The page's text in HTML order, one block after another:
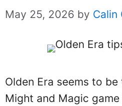
May 25, 2026 by Calin
Olden Era seems to
Might and Magic